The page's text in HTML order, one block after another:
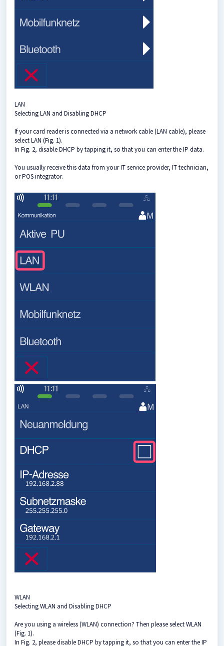
LAN
Selecting LAN and Disabling DHCP
If your card reader is connected via a network cable (LAN cable), please
select LAN (Fig. 1).
In Fig. 2, disable DHCP by tapping it, so that you can enter the IP data.
You usually receive this data from your IT service provider, IT technician,
or POS integrator.
WLAN
Selecting WLAN and Disabling DHCP
Are you using a wireless (WLAN) connection? Then please select WLAN
(Fig. 1).
In Fig. 2, please disable DHCP by tapping it, so that you can enter the IP